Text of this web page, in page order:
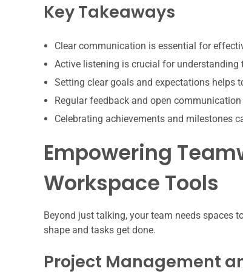
Key Takeaways
Clear communication is essential for
Active listening is crucial for understanding
Setting clear goals and expectations helps
Regular feedback and open
Celebrating achievements and milestones
Empowering
Workspace Tools
Beyond just talking, your team needs spaces
shape and tasks get done.
Project Management